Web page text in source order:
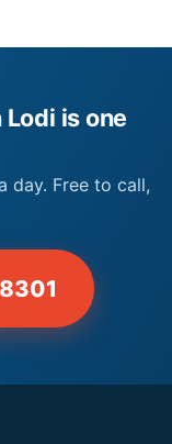
is one
day. Free to call,